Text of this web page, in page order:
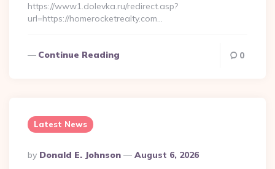
https://www1.dolevka.ru/redirect.asp?
url=https://homerocketrealty.com…
Continue Reading 0
Latest News
Posted
By
By Donald E. Johnson August 6, 2026